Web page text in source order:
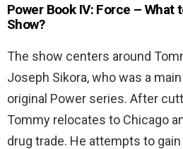
Power Book IV: Force –
Show?
The show centers around
Joseph Sikora, who was a
original Power series. After
Tommy relocates to Chicago
drug trade. He attempts to